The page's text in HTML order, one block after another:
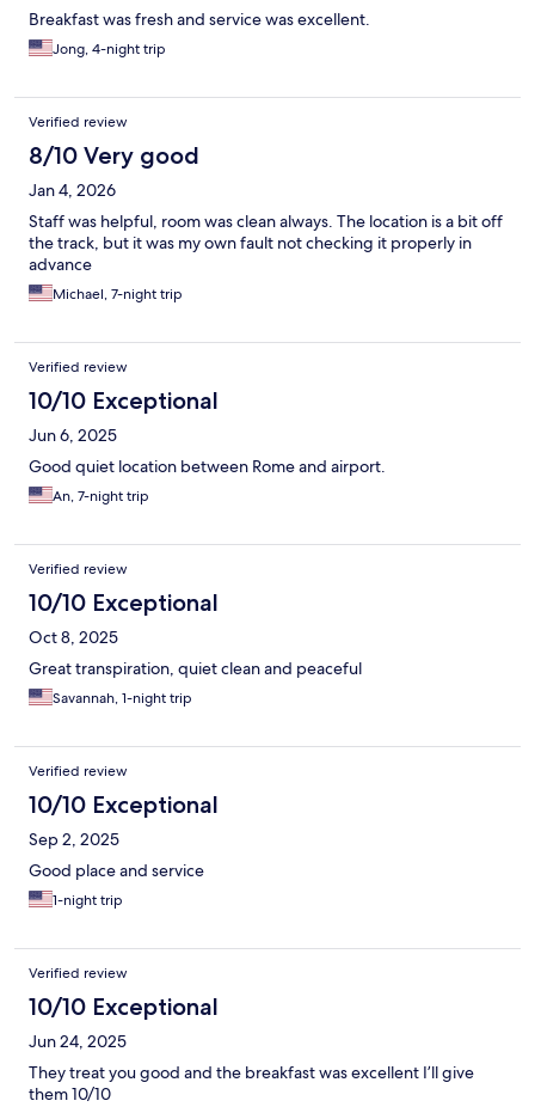
Breakfast was fresh and service was excellent.
Jong, 4-night trip
Verified review
8/10 Very good
Jan 4, 2026
Staff was helpful, room was clean always. The location is a bit off
the track, but it was my own fault not checking it properly in
advance
Michael, 7-night trip
Verified review
10/10 Exceptional
Jun 6, 2025
Good quiet location between Rome and airport.
An, 7-night trip
Verified review
10/10 Exceptional
Oct 8, 2025
Great transpiration, quiet clean and peaceful
Savannah, 1-night trip
Verified review
10/10 Exceptional
Sep 2, 2025
Good place and service
1-night trip
Verified review
10/10 Exceptional
Jun 24, 2025
They treat you good and the breakfast was excellent I’ll give
them 10/10